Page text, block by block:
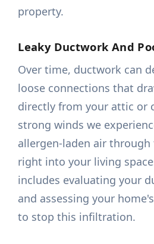
property.
Leaky Ductwork And
Over time, ductwork can
loose connections that
directly from your attic or
strong winds we
allergen-laden air through
right into your living
includes evaluating your
and assessing your
to stop this infiltration.